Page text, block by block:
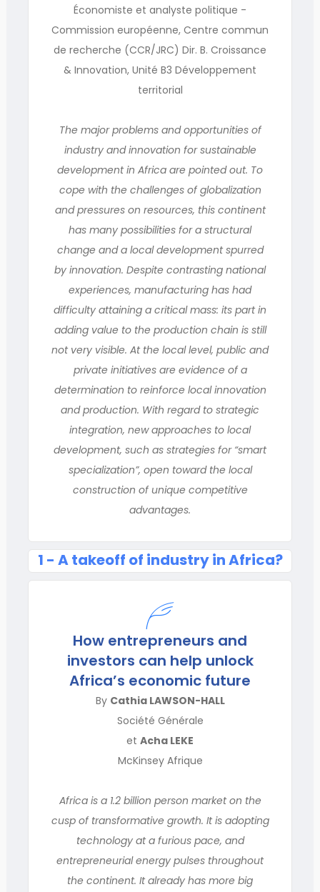
Économiste et analyste politique -
Commission européenne, Centre commun
de recherche (CCR/JRC) Dir. B. Croissance
& Innovation, Unité B3 Développement
territorial
The major problems and opportunities of
industry and innovation for sustainable
development in Africa are pointed out. To
cope with the challenges of globalization
and pressures on resources, this continent
has many possibilities for a structural
change and a local development spurred
by innovation. Despite contrasting national
experiences, manufacturing has had
difficulty attaining a critical mass: its part in
adding value to the production chain is still
not very visible. At the local level, public and
private initiatives are evidence of a
determination to reinforce local innovation
and production. With regard to strategic
integration, new approaches to local
development, such as strategies for “smart
specialization”, open toward the local
construction of unique competitive
advantages.
1 - A takeoff of industry in Africa?
How entrepreneurs and
investors can help unlock
Africa’s economic future
By Cathia LAWSON-HALL
Société Générale
et Acha LEKE
McKinsey Afrique
Africa is a 1.2 billion person market on the
cusp of transformative growth. It is adopting
technology at a furious pace, and
entrepreneurial energy pulses throughout
the continent. It already has more big